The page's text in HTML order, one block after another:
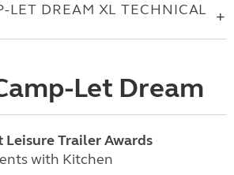
LET DREAM XL TECHNICAL
Let Dream
Trailer Awards
with Kitchen